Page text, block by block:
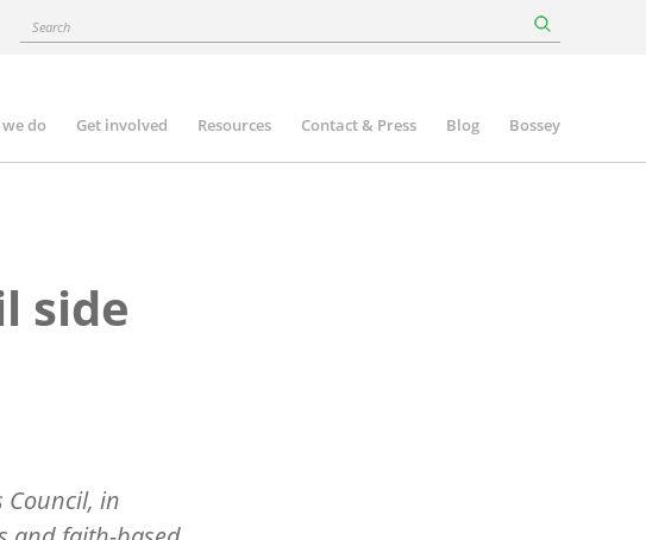
Search
do Get involved Resources Contact & Press Blog Bossey
side
Council, in